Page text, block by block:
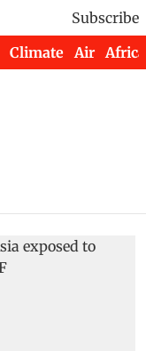
Subscribe
Climate Air Africa